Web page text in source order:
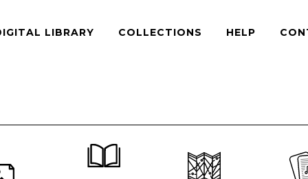
LIBRARY COLLECTIONS HELP